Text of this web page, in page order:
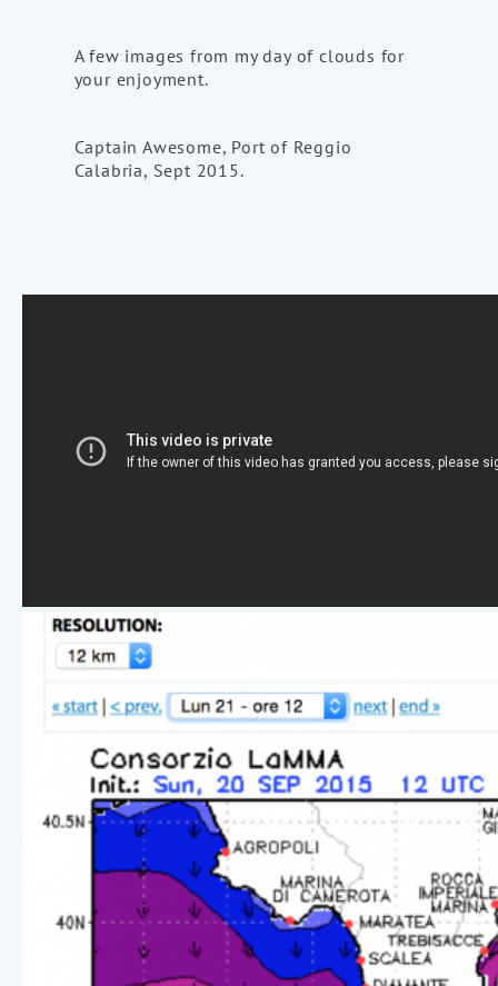
A few images from my day of clouds for
your enjoyment.
Captain Awesome, Port of Reggio
Calabria, Sept 2015.